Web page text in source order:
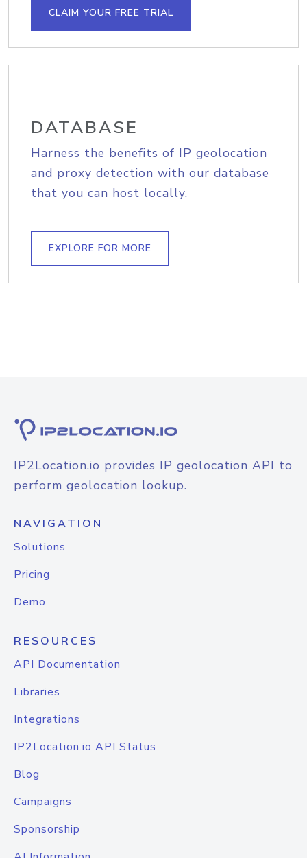
CLAIM YOUR FREE TRIAL
DATABASE
Harness the benefits of IP geolocation
and proxy detection with our database
that you can host locally.
EXPLORE FOR MORE
IP2Location.io provides IP geolocation API to
perform geolocation lookup.
NAVIGATION
Solutions
Pricing
Demo
RESOURCES
API Documentation
Libraries
Integrations
IP2Location.io API Status
Blog
Campaigns
Sponsorship